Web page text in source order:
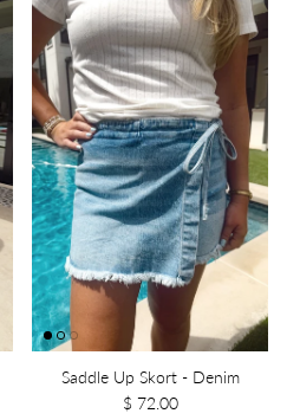
Saddle Up Skort - Denim
$ 72.00